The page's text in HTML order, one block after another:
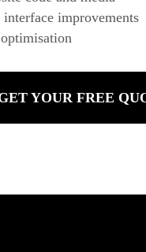
improvements
YOUR FREE